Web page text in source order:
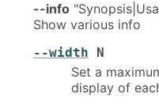
--info
Show various info
--width N
Set a
display of